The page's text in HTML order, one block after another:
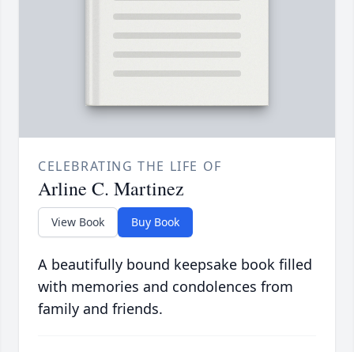
CELEBRATING THE LIFE OF
Arline C. Martinez
View Book Buy Book
A beautifully bound keepsake book filled
with memories and condolences from
family and friends.